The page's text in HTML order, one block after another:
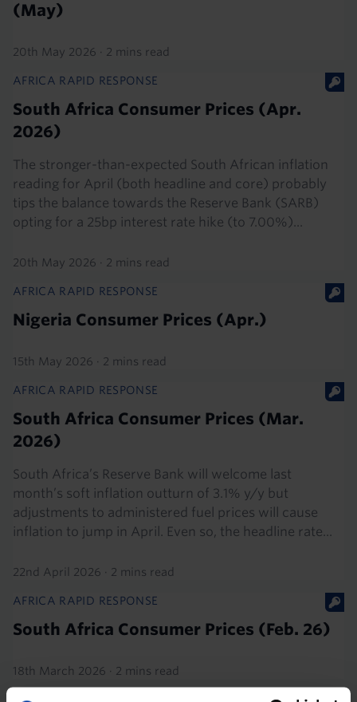
(May)
20th May 2026 · 2 mins read
AFRICA RAPID RESPONSE
South Africa Consumer Prices (Apr.
2026)
The stronger-than-expected South African inflation
reading for April (both headline and core) probably
tips the balance towards the Reserve Bank (SARB)
opting for a 25bp interest rate hike (to 7.00%)...
20th May 2026 · 2 mins read
AFRICA RAPID RESPONSE
Nigeria Consumer Prices (Apr.)
15th May 2026 · 2 mins read
AFRICA RAPID RESPONSE
South Africa Consumer Prices (Mar.
2026)
South Africa’s Reserve Bank will welcome last
month’s soft inflation outturn of 3.1% y/y but
adjustments to administered fuel prices will cause
inflation to jump in April. Even so, the headline rate...
22nd April 2026 · 2 mins read
AFRICA RAPID RESPONSE
South Africa Consumer Prices (Feb. 26)
18th March 2026 · 2 mins read